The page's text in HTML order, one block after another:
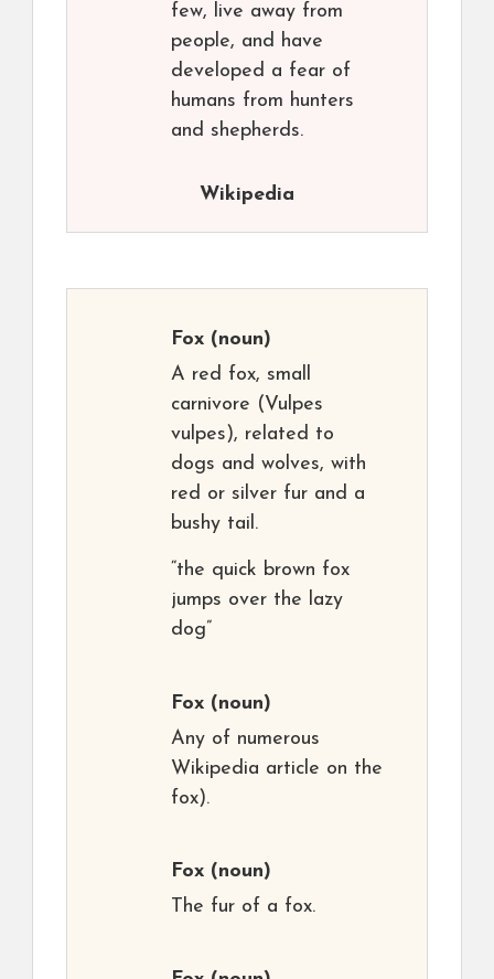
few, live away from
people, and have
developed a fear of
humans from hunters
and shepherds.
Wikipedia
Fox (noun)
A red fox, small
carnivore (Vulpes
vulpes), related to
dogs and wolves, with
red or silver fur and a
bushy tail.
“the quick brown fox
jumps over the lazy
dog”
Fox (noun)
Any of numerous
Wikipedia article on the
fox).
Fox (noun)
The fur of a fox.